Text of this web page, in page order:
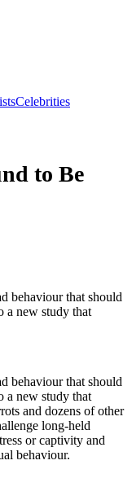
Celebrities
to Be
behaviour that should
a new study that
behaviour that should
a new study that
and dozens of other
long-held
or captivity and
behaviour.